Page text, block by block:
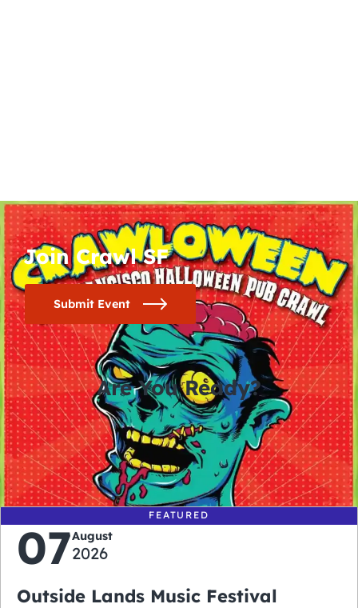
Join Crawl SF
Submit Event
Are You Ready?
0
days
0
hours
0
minutes
0
seconds
FEATURED
07August
2026
Outside Lands Music Festival